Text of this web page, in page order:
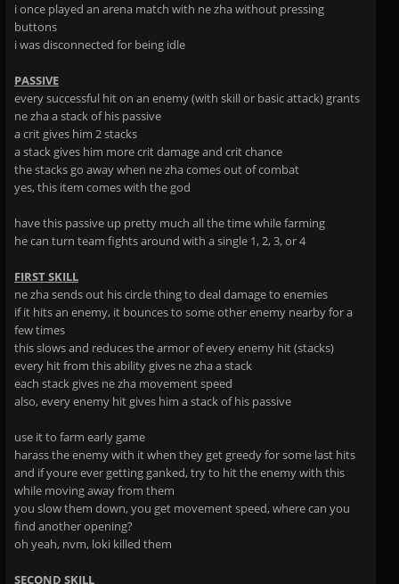
i once played an arena match with ne zha without pressing
buttons
i was disconnected for being idle
PASSIVE
every successful hit on an enemy (with skill or basic attack) grants
ne zha a stack of his passive
a crit gives him 2 stacks
a stack gives him more crit damage and crit chance
the stacks go away when ne zha comes out of combat
yes, this item comes with the god
have this passive up pretty much all the time while farming
he can turn team fights around with a single 1, 2, 3, or 4
FIRST SKILL
ne zha sends out his circle thing to deal damage to enemies
if it hits an enemy, it bounces to some other enemy nearby for a
few times
this slows and reduces the armor of every enemy hit (stacks)
every hit from this ability gives ne zha a stack
each stack gives ne zha movement speed
also, every enemy hit gives him a stack of his passive
use it to farm early game
harass the enemy with it when they get greedy for some last hits
and if youre ever getting ganked, try to hit the enemy with this
while moving away from them
you slow them down, you get movement speed, where can you
find another opening?
oh yeah, nvm, loki killed them
SECOND SKILL